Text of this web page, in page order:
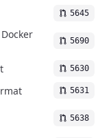
5645
5690
5630
5631
5638